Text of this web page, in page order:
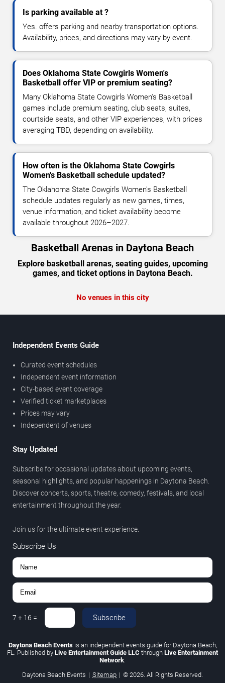
Is parking available at ?
Yes. offers parking and nearby transportation options.
Availability, prices, and directions may vary by event.
Does Oklahoma State Cowgirls Women's
Basketball offer VIP or premium seating?
Many Oklahoma State Cowgirls Women's Basketball
games include premium seating, club seats, suites,
courtside seats, and other VIP experiences, with prices
averaging TBD, depending on availability.
How often is the Oklahoma State Cowgirls
Women's Basketball schedule updated?
The Oklahoma State Cowgirls Women's Basketball
schedule updates regularly as new games, times,
venue information, and ticket availability become
available throughout 2026–2027.
Basketball Arenas in Daytona Beach
Explore basketball arenas, seating guides, upcoming
games, and ticket options in Daytona Beach.
No venues in this city
Independent Events Guide
Curated event schedules
Independent event information
City-based event coverage
Verified ticket marketplaces
Prices may vary
Independent of venues
Stay Updated
Subscribe for occasional updates about upcoming events,
seasonal highlights, and popular happenings in Daytona Beach.
Discover concerts, sports, theatre, comedy, festivals, and local
entertainment throughout the year.
Join us for the ultimate event experience.
Subscribe Us
7 + 16 = Subscribe
Daytona Beach Eventsis an independent events guide for Daytona Beach,
FL. Published by Live Entertainment Guide LLC through Live Entertainment
Network
Daytona Beach Events | Sitemap | © 2026. All Rights Reserved.